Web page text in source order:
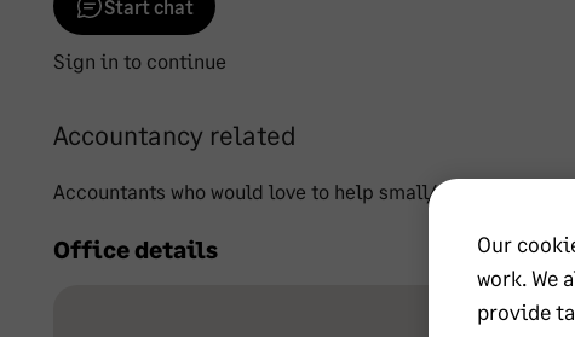
Start chat
Sign in to continue
Accountancy related
Accountants who would love to help small/start-up
Office details
Our
work. We
provide